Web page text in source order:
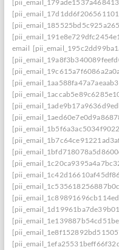
email